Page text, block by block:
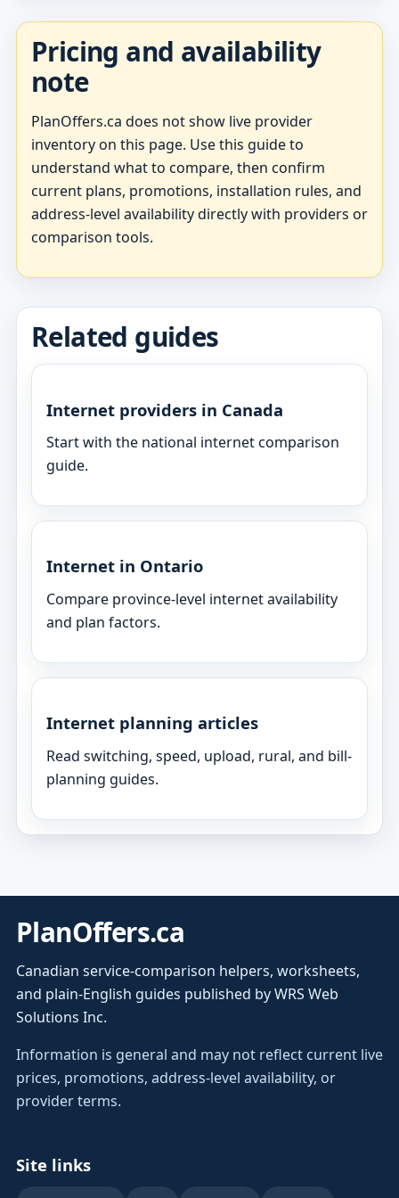
Pricing and availability
note
PlanOffers.ca does not show live provider
inventory on this page. Use this guide to
understand what to compare, then confirm
current plans, promotions, installation rules, and
address-level availability directly with providers or
comparison tools.
Related guides
Internet providers in Canada
Start with the national internet comparison
guide.
Internet in Ontario
Compare province-level internet availability
and plan factors.
Internet planning articles
Read switching, speed, upload, rural, and bill-
planning guides.
PlanOffers.ca
Canadian service-comparison helpers, worksheets,
and plain-English guides published by WRS Web
Solutions Inc.
Information is general and may not reflect current live
prices, promotions, address-level availability, or
provider terms.
Site links